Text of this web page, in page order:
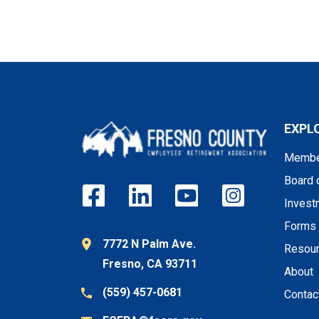
7772 N Palm Ave.
Fresno, CA 93711
(559) 457-0681
Board
Forms
About